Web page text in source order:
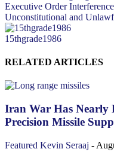
Executive Order
Unconstitutional and
15thgrade1986
RELATED ARTICLES
Iran War Has Nearly
Precision Missile
Featured Kevin Seraaj -